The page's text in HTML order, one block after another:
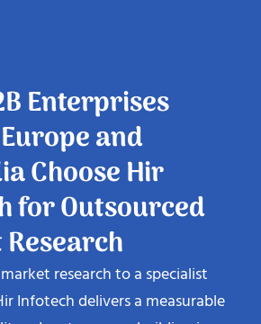
Enterprises
and
Choose Hir
for Outsourced
research to a specialist
Infotech delivers a measurable